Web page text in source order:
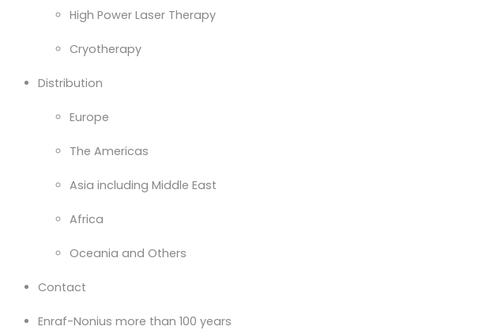
High Power Laser Therapy
Cryotherapy
Distribution
Europe
The Americas
Asia including Middle East
Africa
Oceania and Others
Contact
Enraf-Nonius more than 100 years